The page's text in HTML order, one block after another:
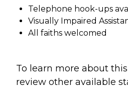
Telephone hook-ups
Visually Impaired
All faiths welcomed
To learn more about
review other available